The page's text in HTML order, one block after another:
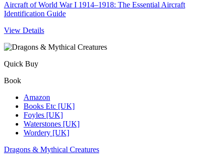
Aircraft of World War I 1914–1918: The Essential Aircraft
Identification Guide
View Details
Quick Buy
Book
Amazon
Books Etc [UK]
Foyles [UK]
Waterstones [UK]
Wordery [UK]
Dragons & Mythical Creatures